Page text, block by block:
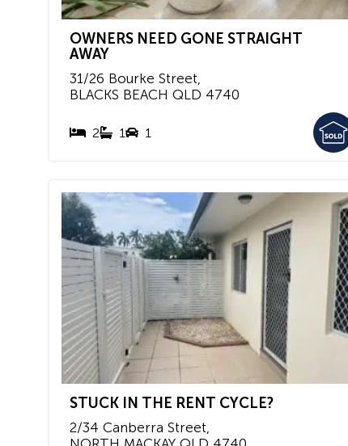
OWNERS NEED GONE STRAIGHT
AWAY
31/26 Bourke Street,
BLACKS BEACH QLD 4740
2 1 1
STUCK IN THE RENT CYCLE?
2/34 Canberra Street,